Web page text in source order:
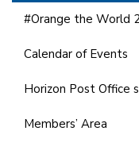
#Orange the World
Calendar of Events
Horizon Post Office
Members’ Area